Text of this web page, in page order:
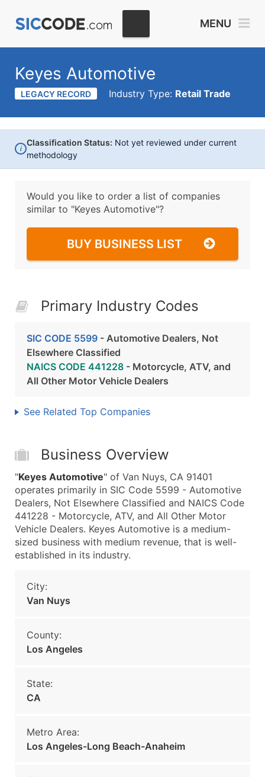
MENU
Keyes Automotive
LEGACY RECORD Industry Type: Retail Trade
i
Classification Status: Not yet reviewed under current
methodology
Would you like to order a list of companies
similar to "Keyes Automotive"?
BUY BUSINESS LIST
Primary Industry Codes
SIC CODE 5599 - Automotive Dealers, Not
Elsewhere Classified
NAICS CODE 441228 - Motorcycle, ATV, and
All Other Motor Vehicle Dealers
See Related Top Companies
Business Overview
"Keyes Automotive" of Van Nuys, CA 91401
operates primarily in SIC Code 5599 - Automotive
Dealers, Not Elsewhere Classified and NAICS Code
441228 - Motorcycle, ATV, and All Other Motor
Vehicle Dealers. Keyes Automotive is a medium-
sized business with medium revenue, that is well-
established in its industry.
City:
Van Nuys
County:
Los Angeles
State:
CA
Metro Area:
Los Angeles-Long Beach-Anaheim